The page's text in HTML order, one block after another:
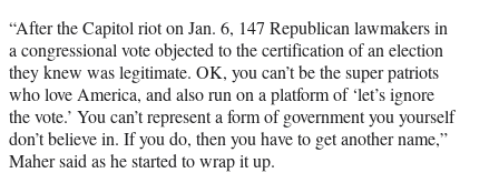
“After the Capitol riot on Jan. 6, 147 Republican lawmakers in
a congressional vote objected to the certification of an election
they knew was legitimate. OK, you can’t be the super patriots
who love America, and also run on a platform of ‘let’s ignore
the vote.’ You can’t represent a form of government you yourself
don’t believe in. If you do, then you have to get another name,”
Maher said as he started to wrap it up.